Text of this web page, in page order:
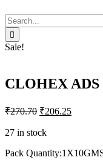
Search
for:
Sale!
CLOHEX
₹270.70 ₹206.25
27 in stock
Pack